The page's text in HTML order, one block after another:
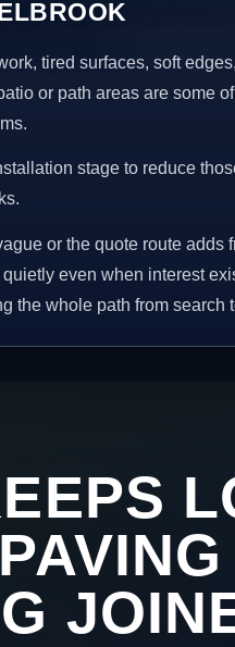
tired surfaces, soft
or path areas are some
stage to reduce
or the quote route adds
even when interest
the whole path from search